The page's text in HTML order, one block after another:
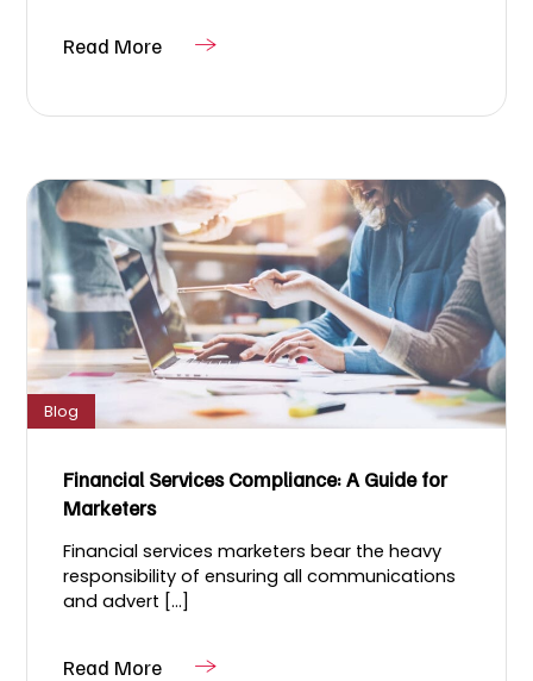
Read More
Blog
Financial Services Compliance: A Guide for
Marketers
Financial services marketers bear the heavy
responsibility of ensuring all communications
and advert [...]
Read More